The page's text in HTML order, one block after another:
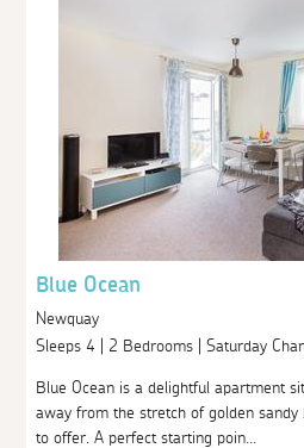
Blue Ocean
Newquay
Sleeps 4 | 2 Bedrooms | Saturday
Blue Ocean is a delightful apartment
away from the stretch of golden sandy
to offer. A perfect starting poin...